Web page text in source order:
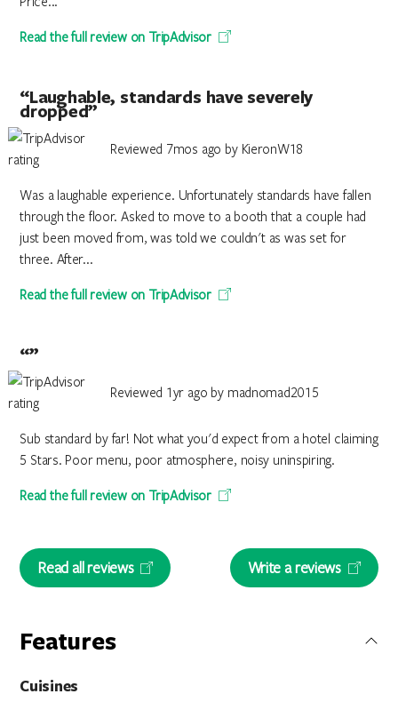
Read the full review on TripAdvisor
“Laughable, standards have severely
dropped”
Reviewed 7mos ago by KieronW18
Was a laughable experience. Unfortunately standards have fallen
through the floor. Asked to move to a booth that a couple had
just been moved from, was told we couldn't as was set for
three. After...
Read the full review on TripAdvisor
“”
Reviewed 1yr ago by madnomad2015
Sub standard by far! Not what you'd expect from a hotel claiming
5 Stars. Poor menu, poor atmosphere, noisy uninspiring.
Read the full review on TripAdvisor
Read all reviews Write a reviews
Features
Cuisines